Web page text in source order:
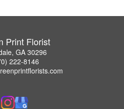
Print Florist
GA 30296
222-8146